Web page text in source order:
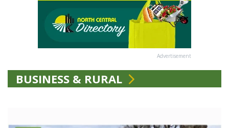
Advertisement
BUSINESS & RURAL